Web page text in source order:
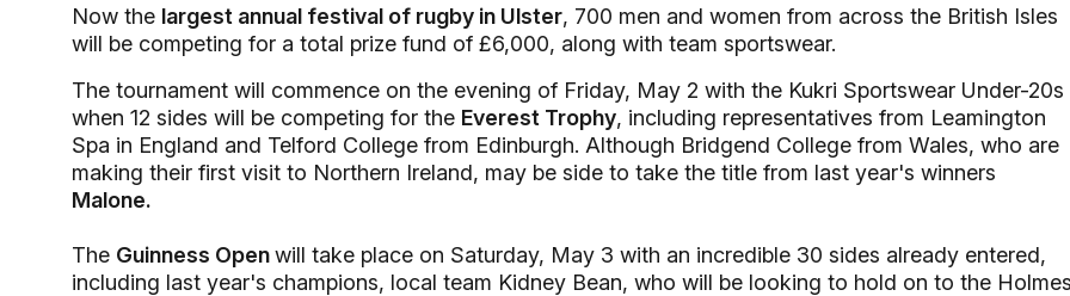
Now the largest annual festival of rugby in Ulster, 700 men and women from across the British Isles
will be competing for a total prize fund of £6,000, along with team sportswear.
The tournament will commence on the evening of Friday, May 2 with the Kukri Sportswear Under-20s
when 12 sides will be competing for the Everest Trophy, including representatives from Leamington
Spa in England and Telford College from Edinburgh. Although Bridgend College from Wales, who are
making their first visit to Northern Ireland, may be side to take the title from last year's winners
Malone.
The Guinness Openwill take place on Saturday, May 3 with an incredible 30 sides already entered,
including last year's champions, local team Kidney Bean, who will be looking to hold on to the